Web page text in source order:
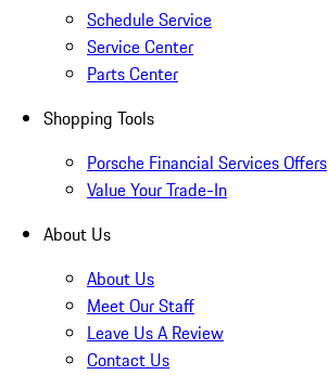
Schedule Service
Service Center
Parts Center
Shopping Tools
Porsche Financial Services Offers
Value Your Trade-In
About Us
About Us
Meet Our Staff
Leave Us A Review
Contact Us